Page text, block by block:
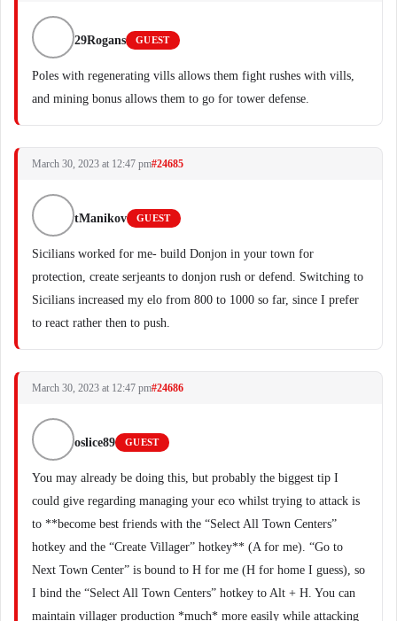
29Rogans GUEST
Poles with regenerating vills allows them fight rushes with vills,
and mining bonus allows them to go for tower defense.
March 30, 2023 at 12:47 pm#24685
tManikov GUEST
Sicilians worked for me- build Donjon in your town for
protection, create serjeants to donjon rush or defend. Switching to
Sicilians increased my elo from 800 to 1000 so far, since I prefer
to react rather then to push.
March 30, 2023 at 12:47 pm#24686
oslice89 GUEST
You may already be doing this, but probably the biggest tip I
could give regarding managing your eco whilst trying to attack is
to **become best friends with the “Select All Town Centers”
hotkey and the “Create Villager” hotkey** (A for me). “Go to
Next Town Center” is bound to H for me (H for home I guess), so
I bind the “Select All Town Centers” hotkey to Alt + H. You can
maintain villager production *much* more easily while attacking